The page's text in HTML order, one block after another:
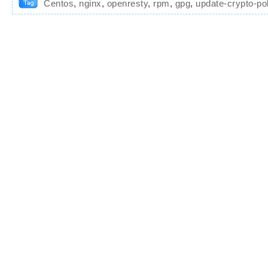
Centos, nginx, openresty, rpm, gpg, update-crypto-